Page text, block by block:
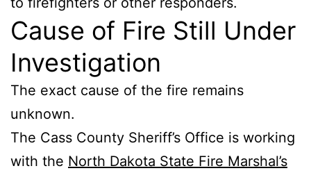
Cause of Fire Still Under
Investigation
The exact cause of the fire remains
unknown.
The Cass County Sheriff’s Office is working
with the North Dakota State Fire Marshal’s